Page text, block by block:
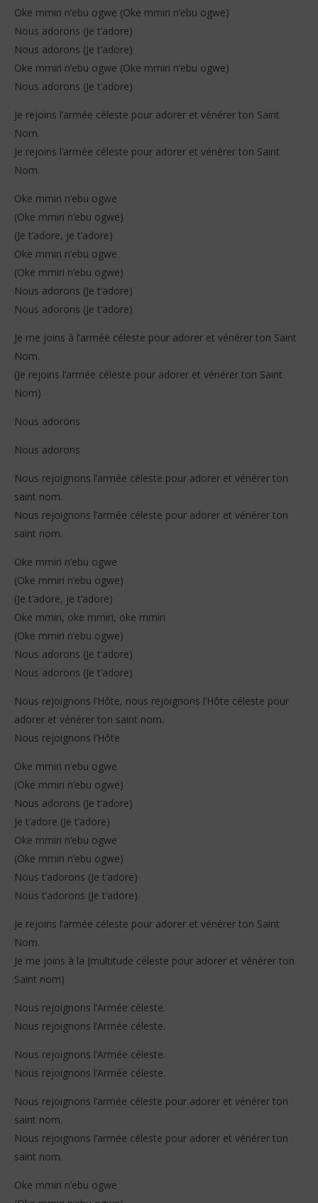
Oke mmiri n’ebu ogwe (Oke mmiri n’ebu ogwe)
Nous adorons (Je t’adore)
Nous adorons (Je t’adore)
Oke mmiri n’ebu ogwe (Oke mmiri n’ebu ogwe)
Nous adorons (Je t’adore)
Je rejoins l’armée céleste pour adorer et vénérer ton Saint
Nom.
Je rejoins l’armée céleste pour adorer et vénérer ton Saint
Nom.
Oke mmiri n’ebu ogwe
(Oke mmiri n’ebu ogwe)
(Je t’adore, je t’adore)
Oke mmiri n’ebu ogwe
(Oke mmiri n’ebu ogwe)
Nous adorons (Je t’adore)
Nous adorons (Je t’adore)
Je me joins à l’armée céleste pour adorer et vénérer ton Saint
Nom.
(Je rejoins l’armée céleste pour adorer et vénérer ton Saint
Nom)
Nous adorons
Nous adorons
Nous rejoignons l’armée céleste pour adorer et vénérer ton
saint nom.
Nous rejoignons l’armée céleste pour adorer et vénérer ton
saint nom.
Oke mmiri n’ebu ogwe
(Oke mmiri n’ebu ogwe)
(Je t’adore, je t’adore)
Oke mmiri, oke mmiri, oke mmiri
(Oke mmiri n’ebu ogwe)
Nous adorons (Je t’adore)
Nous adorons (Je t’adore)
Nous rejoignons l’Hôte, nous rejoignons l’Hôte céleste pour
adorer et vénérer ton saint nom.
Nous rejoignons l’Hôte
Oke mmiri n’ebu ogwe
(Oke mmiri n’ebu ogwe)
Nous adorons (Je t’adore)
Je t’adore (Je t’adore)
Oke mmiri n’ebu ogwe
(Oke mmiri n’ebu ogwe)
Nous t’adorons (Je t’adore)
Nous t’adorons (Je t’adore)
Je rejoins l’armée céleste pour adorer et vénérer ton Saint
Nom.
Je me joins à la (multitude céleste pour adorer et vénérer ton
Saint nom)
Nous rejoignons l’Armée céleste.
Nous rejoignons l’Armée céleste.
Nous rejoignons l’Armée céleste.
Nous rejoignons l’Armée céleste.
Nous rejoignons l’armée céleste pour adorer et vénérer ton
saint nom.
Nous rejoignons l’armée céleste pour adorer et vénérer ton
saint nom.
Oke mmiri n’ebu ogwe